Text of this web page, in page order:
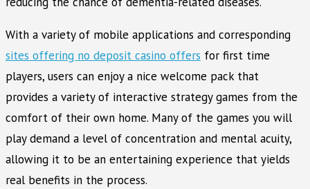
With a variety of mobile applications and corresponding
sites offering no deposit casino offers for first time
players, users can enjoy a nice welcome pack that
provides a variety of interactive strategy games from the
comfort of their own home. Many of the games you will
play demand a level of concentration and mental acuity,
allowing it to be an entertaining experience that yields
real benefits in the process.